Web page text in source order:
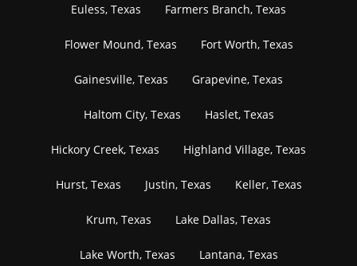
Euless, Texas Farmers Branch, Texas
Flower Mound, Texas Fort Worth, Texas
Gainesville, Texas Grapevine, Texas
Haltom City, Texas Haslet, Texas
Hickory Creek, Texas Highland Village, Texas
Hurst, Texas Justin, Texas Keller, Texas
Krum, Texas Lake Dallas, Texas
Lake Worth, Texas Lantana, Texas